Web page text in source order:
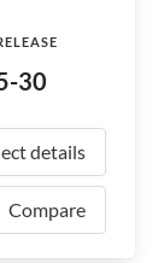
30
details
Compare